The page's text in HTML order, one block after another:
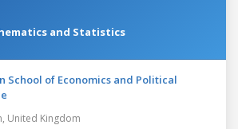
and Statistics
School of Economics and Political
United Kingdom